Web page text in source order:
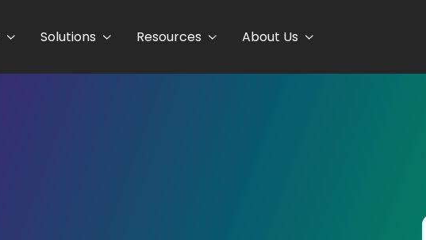
Solutions Resources About Us